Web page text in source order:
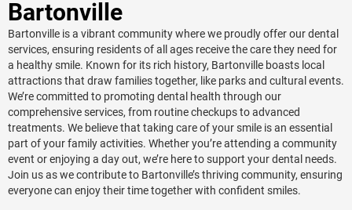
Bartonville
Bartonville is a vibrant community where we proudly offer our dental
services, ensuring residents of all ages receive the care they need for
a healthy smile. Known for its rich history, Bartonville boasts local
attractions that draw families together, like parks and cultural events.
We’re committed to promoting dental health through our
comprehensive services, from routine checkups to advanced
treatments. We believe that taking care of your smile is an essential
part of your family activities. Whether you’re attending a community
event or enjoying a day out, we’re here to support your dental needs.
Join us as we contribute to Bartonville’s thriving community, ensuring
everyone can enjoy their time together with confident smiles.